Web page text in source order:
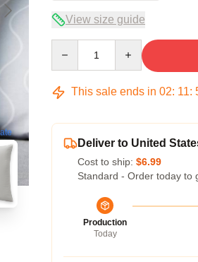
View size guide
This sale ends in 02: 11:
Deliver to United
Cost to ship: $6.99
Standard - Order today to
Production
Today